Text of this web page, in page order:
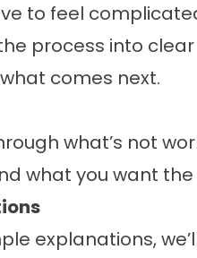
to feel
process into
comes next.
what’s not
what you want
explanations,